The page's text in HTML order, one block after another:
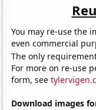
You may re-use the
even commercial
The only
For more on re-use
form, see
Download images